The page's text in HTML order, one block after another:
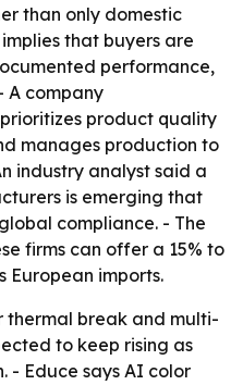
than only domestic
that buyers are
performance,
A company
product quality
manages production to
industry analyst said a
is emerging that
compliance. - The
firms can offer a 15% to
European imports.
thermal break and multi-
to keep rising as
- Educe says AI color